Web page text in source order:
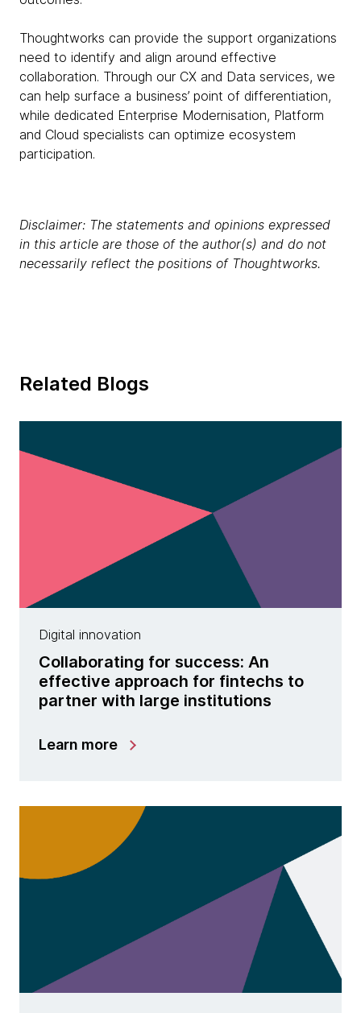
Thoughtworks can provide the support organizations
need to identify and align around effective
collaboration. Through our CX and Data services, we
can help surface a business’ point of differentiation,
while dedicated Enterprise Modernisation, Platform
and Cloud specialists can optimize ecosystem
participation.
Disclaimer: The statements and opinions expressed
in this article are those of the author(s) and do not
necessarily reflect the positions of Thoughtworks.
Related Blogs
Digital innovation
Collaborating for success: An
effective approach for fintechs to
partner with large institutions
Learn more